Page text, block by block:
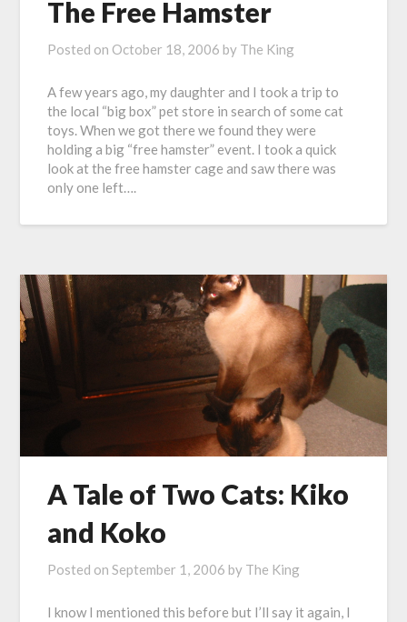
The Free Hamster
Posted on October 18, 2006 by The King
A few years ago, my daughter and I took a trip to
the local “big box” pet store in search of some cat
toys. When we got there we found they were
holding a big “free hamster” event. I took a quick
look at the free hamster cage and saw there was
only one left….
A Tale of Two Cats: Kiko
and Koko
Posted onSeptember 1, 2006 by The King
I know I mentioned this before but I’ll say it again, I